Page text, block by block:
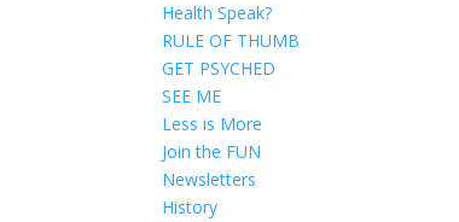
Health Speak?
RULE OF THUMB
GET PSYCHED
SEE ME
Less is More
Join the FUN
Newsletters
History